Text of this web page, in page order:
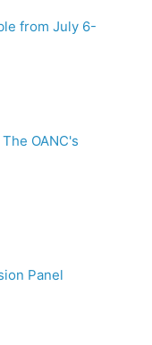
from July 6-
OANC's
Panel